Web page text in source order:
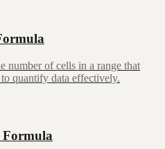
number of cells in a range that
quantify data effectively.
Formula